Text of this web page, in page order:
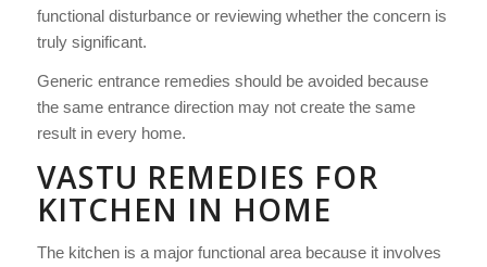
functional disturbance or reviewing whether the concern is
truly significant.
Generic entrance remedies should be avoided because
the same entrance direction may not create the same
result in every home.
VASTU REMEDIES FOR
KITCHEN IN HOME
The kitchen is a major functional area because it involves